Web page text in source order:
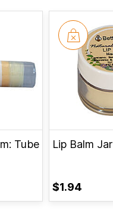
Tube Lip Balm Jar
$1.94